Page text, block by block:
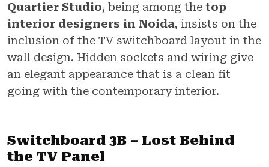
Quartier Studio, being among the top
interior designers in Noida, insists on the
inclusion of the TV switchboard layout in the
wall design. Hidden sockets and wiring give
an elegant appearance that is a clean fit
going with the contemporary interior.
Switchboard 3B – Lost Behind
the TV Panel